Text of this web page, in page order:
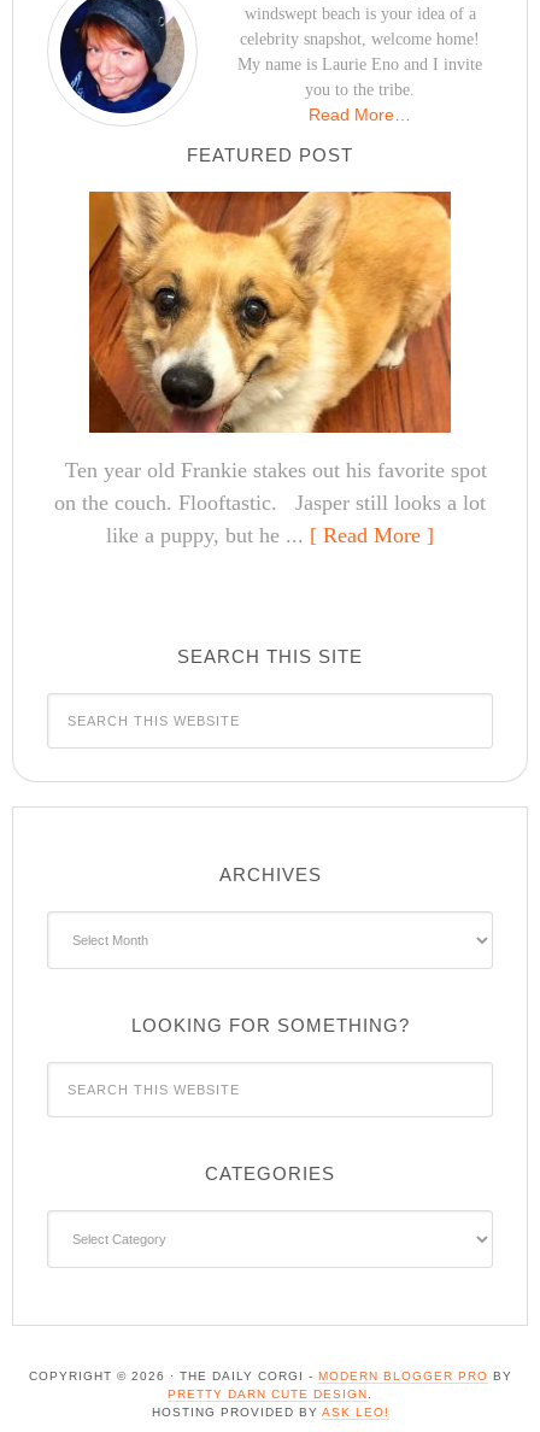
windswept beach is your idea of a
celebrity snapshot, welcome home!
My name is Laurie Eno and I invite
you to the tribe.
Read More…
FEATURED POST
Ten year old Frankie stakes out his favorite spot
on the couch. Flooftastic. Jasper still looks a lot
like a puppy, but he ... [ Read More ]
SEARCH THIS SITE
ARCHIVES
LOOKING FOR SOMETHING?
CATEGORIES
COPYRIGHT © 2026 · THE DAILY CORGI - MODERN BLOGGER PRO BY
PRETTY DARN CUTE DESIGN
HOSTING PROVIDED BY ASK LEO!